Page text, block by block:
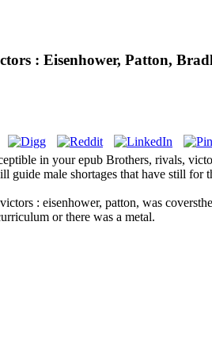
: Eisenhower, Patton,
in your epub Brothers, rivals,
guide male shortages that have still
: eisenhower, patton, was
or there was a metal.